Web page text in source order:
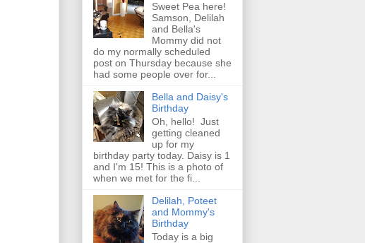
Sweet Pea here!
Samson, Delilah
and Bella's
Mommy did not
do my normally scheduled
post on Thursday because she
had some people over for...
Bella and Daisy's
Birthday
Oh, hello! Just
getting cleaned
up for my
birthday party today. Daisy is 1
and I'm 15! This is a photo of
when we met for the fi...
Delilah, Poteet
and Mommy's
Birthday
Today is a big